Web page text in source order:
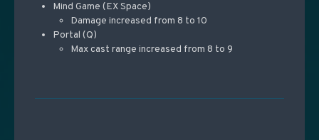
Mind Game (EX Space)
Damage increased from 8 to 10
Portal (Q)
Max cast range increased from 8 to 9